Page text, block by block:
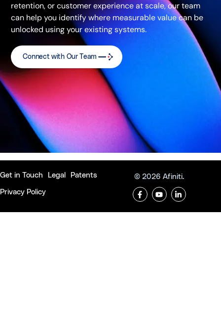
retention, or customer experience at scale, our team
can help you identify where measurable value can be
unlocked using your existing systems.
Connect with Our Team
Get in Touch Legal Patents
Privacy Policy
© 2026 Afiniti.